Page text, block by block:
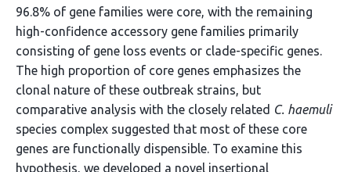
96.8% of gene families were core, with the remaining
high-confidence accessory gene families primarily
consisting of gene loss events or clade-specific genes.
The high proportion of core genes emphasizes the
clonal nature of these outbreak strains, but
comparative analysis with the closely related C. haemuli
species complex suggested that most of these core
genes are functionally dispensible. To examine this
hypothesis, we developed a novel insertional